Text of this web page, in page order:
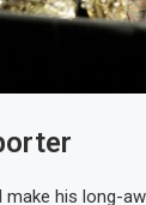
make his long-